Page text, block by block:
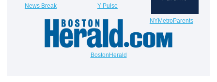
News Break Y Pulse
NYMetroParents
BostonHerald